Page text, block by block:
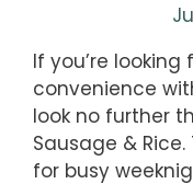
If you’re
convenience
look no further
Sausage &
for busy